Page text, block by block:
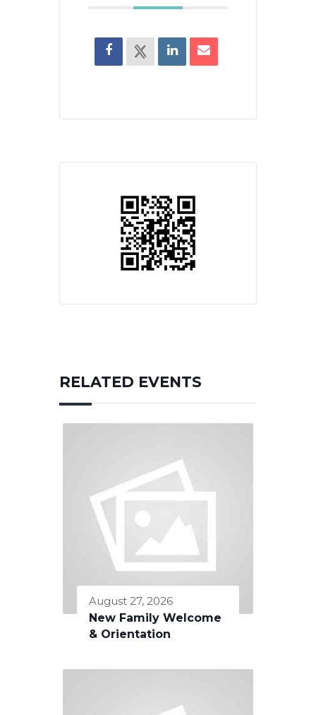
RELATED EVENTS
August 27, 2026
New Family Welcome
& Orientation